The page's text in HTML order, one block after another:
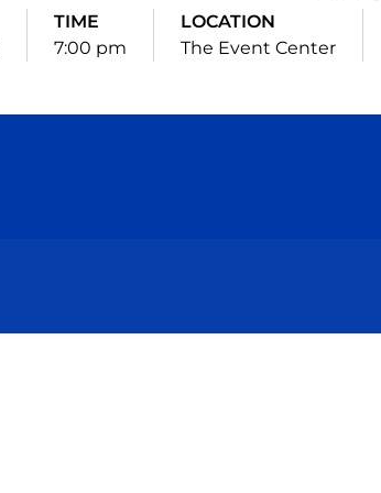
TIME
7:00 pm
LOCATION
The Event Center